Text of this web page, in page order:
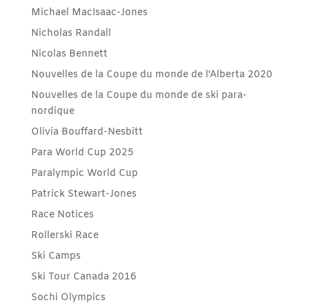
Michael MacIsaac-Jones
Nicholas Randall
Nicolas Bennett
Nouvelles de la Coupe du monde de l'Alberta 2020
Nouvelles de la Coupe du monde de ski para-
nordique
Olivia Bouffard-Nesbitt
Para World Cup 2025
Paralympic World Cup
Patrick Stewart-Jones
Race Notices
Rollerski Race
Ski Camps
Ski Tour Canada 2016
Sochi Olympics